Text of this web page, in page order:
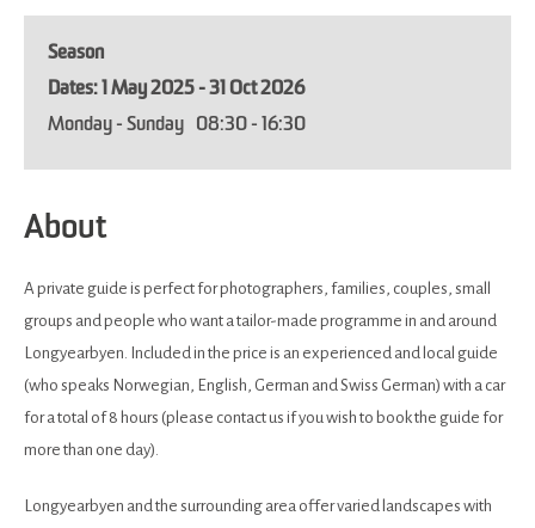
Season
1 May 2025 - 31 Oct 2026
Monday - Sunday
08:30 - 16:30
About
A private guide is perfect for photographers, families, couples, small
groups and people who want a tailor-made programme in and around
Longyearbyen. Included in the price is an experienced and local guide
(who speaks Norwegian, English, German and Swiss German) with a car
for a total of 8 hours (please contact us if you wish to book the guide for
more than one day).
Longyearbyen and the surrounding area offer varied landscapes with